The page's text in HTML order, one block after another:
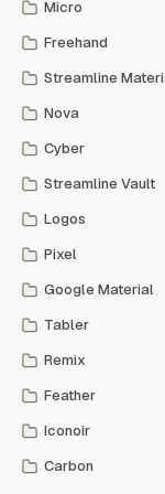
Micro
Freehand
Streamline
Nova
Cyber
Streamline Vault
Logos
Pixel
Google Material
Tabler
Remix
Feather
Iconoir
Carbon